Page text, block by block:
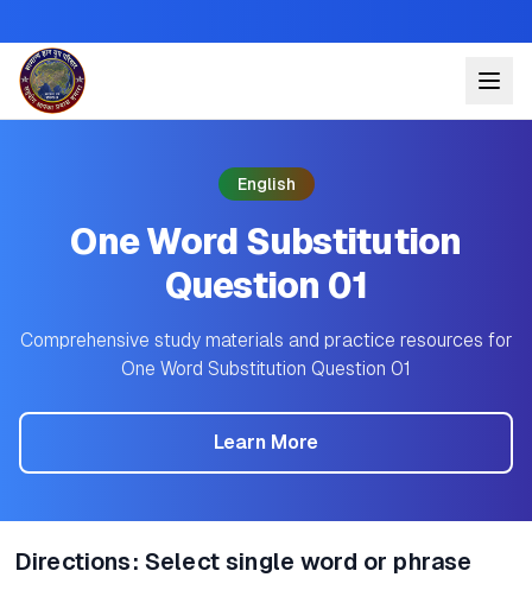
English
One Word Substitution
Question 01
Comprehensive study materials and practice resources for
One Word Substitution Question 01
Learn More
Directions: Select single word or phrase